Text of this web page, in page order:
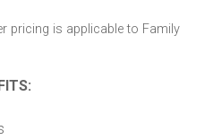
pricing is applicable to Family